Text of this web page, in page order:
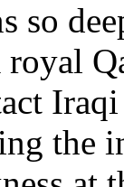
so
the